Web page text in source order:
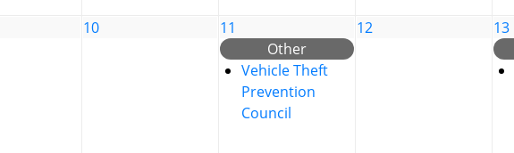
10
11
Other
Vehicle Theft
Prevention
Council
12
13